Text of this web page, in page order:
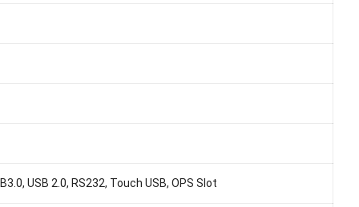
USB 2.0, RS232, Touch USB, OPS Slot